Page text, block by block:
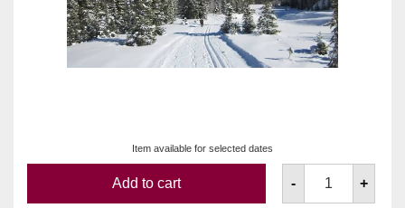
Item available for selected dates
Add to cart - +